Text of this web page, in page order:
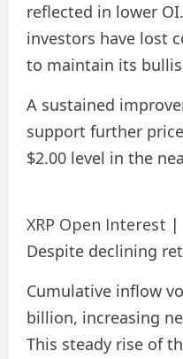
reflected in lower
investors have lost
to maintain its
A sustained
support further
$2.00 level in the
XRP Open Interest |
Despite declining
Cumulative inflow
billion, increasing
This steady rise of